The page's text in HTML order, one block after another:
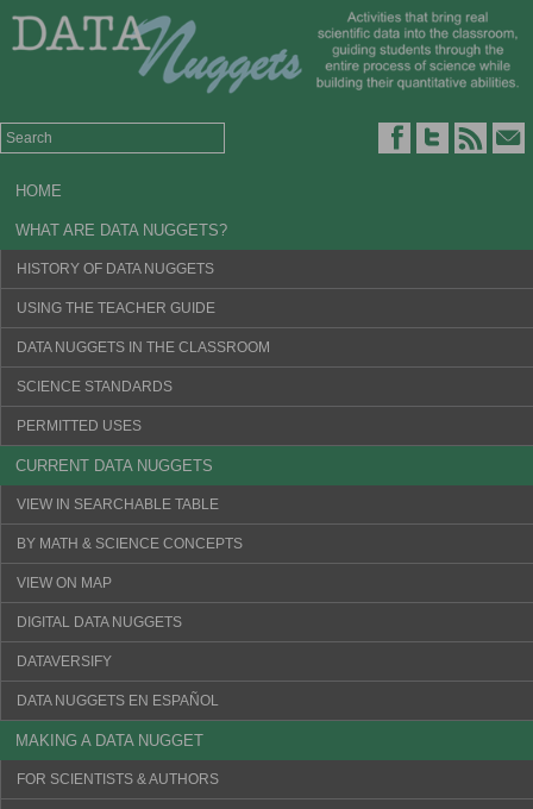
HOME
WHAT ARE DATA NUGGETS?
HISTORY OF DATA NUGGETS
USING THE TEACHER GUIDE
DATA NUGGETS IN THE CLASSROOM
SCIENCE STANDARDS
PERMITTED USES
CURRENT DATA NUGGETS
VIEW IN SEARCHABLE TABLE
BY MATH & SCIENCE CONCEPTS
VIEW ON MAP
DIGITAL DATA NUGGETS
DATAVERSIFY
DATA NUGGETS EN ESPAÑOL
MAKING A DATA NUGGET
FOR SCIENTISTS & AUTHORS